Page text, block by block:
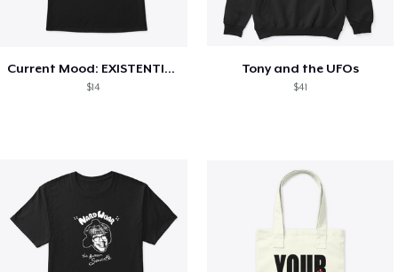
Current Mood: EXISTENTIAL CRISIS
$14
Tony and the UFOs
$41